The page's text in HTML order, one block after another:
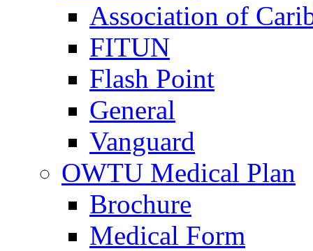
Association of
FITUN
Flash Point
General
Vanguard
OWTU Medical Plan
Brochure
Medical Form